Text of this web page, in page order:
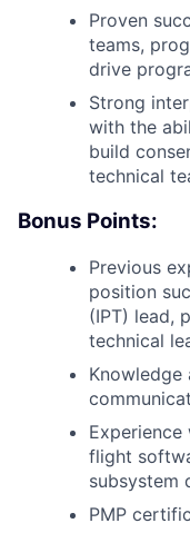
Proven
teams,
drive
Strong
with the
build
technical
Bonus Points:
Previous
position
(IPT) lead,
technical
flight
subsystem
PMP